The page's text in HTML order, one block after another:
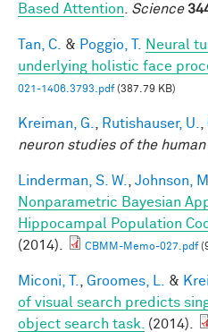
Based Attention
Science
Tan, C. & Poggio, T.
Neural
underlying holistic face
021-1406.3793.pdf(387.79 KB)
Kreiman, G. Rutishauser, U.
neuron studies of the
Linderman, S. W. Johnson,
Nonparametric Bayesian
Hippocampal Population
(2014).
CBMM-Memo-027.pdf
Miconi, T. Groomes, L. &
of visual search predicts
object search task.
(2014).